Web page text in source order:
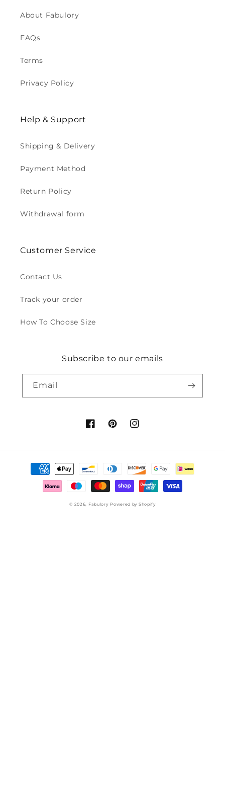
About Fabulory
FAQs
Terms
Privacy Policy
Help & Support
Shipping & Delivery
Payment Method
Return Policy
Withdrawal form
Customer Service
Contact Us
Track your order
How To Choose Size
Subscribe to our emails
Email
FacebookPinterestInstagram
Payment
methods
© 2026, Fabulory Powered by Shopify